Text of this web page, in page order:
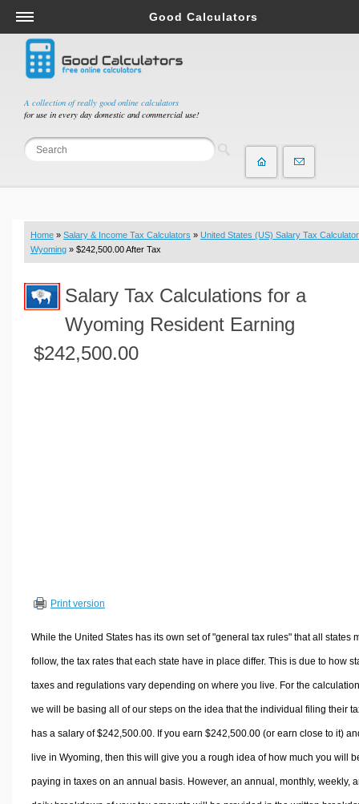
A collection of really good online calculators
for use in every day domestic and commercial use!
Good Calculators
Salary & Income Tax Calculators
Mortgage Calculators
Retirement Calculators
Depreciation Calculators
Statistics and Analysis Calculators
Budget & Savings Calculators
Loan Calculators
Real Function Calculators
Engineering Calculators
Volume Calculators
Other Calculators
Home » Salary & Income Tax Calculators » United States (US) Salary Tax Calculator
Wyoming » $242,500.00 After Tax
Salary Tax Calculations for a
Wyoming Resident Earning
$242,500.00
Print version
While the United States has its own set of "general tax rules" that all states
follow, the tax rates that each state have in place differ. This is due to how
taxes and regulations vary depending on where you live. For the
we will be basing all of our steps on the idea that the individual filing their
has a salary of $242,500.00. If you earn $242,500.00 (or earn close to it)
live in Wyoming, then this will give you a rough idea of how much you will
paying in taxes on an annual basis. However, an annual, monthly, weekly,